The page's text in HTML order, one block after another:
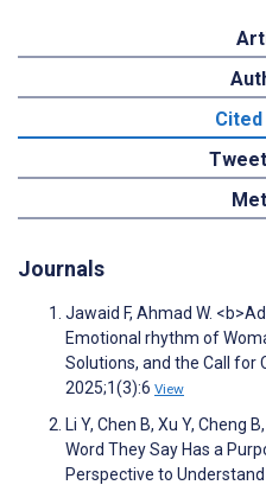
Journals
Jawaid F, Ahmad W.
Emotional rhythm of
Solutions, and the Call for
2025;1(3):6 View
Li Y, Chen B, Xu Y, Cheng
Word They Say Has a
Perspective to